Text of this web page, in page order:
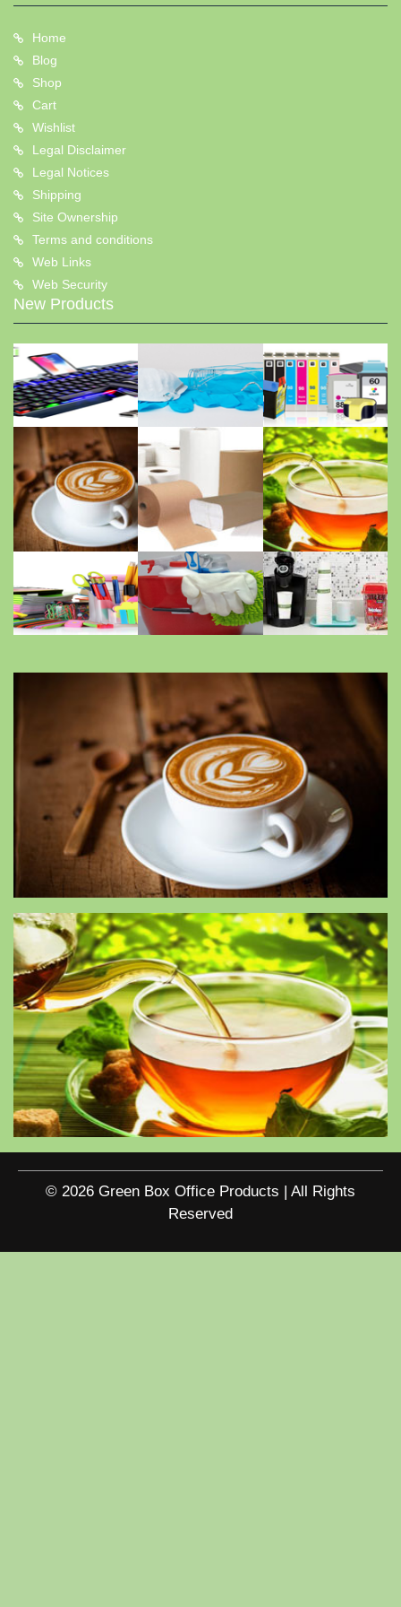
Home
Blog
Shop
Cart
Wishlist
Legal Disclaimer
Legal Notices
Shipping
Site Ownership
Terms and conditions
Web Links
Web Security
New Products
© 2026 Green Box Office Products | All Rights
Reserved